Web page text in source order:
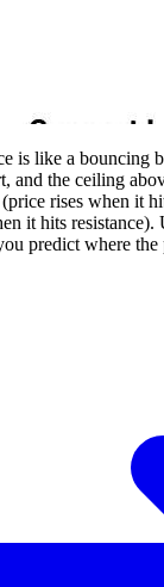
is like a bouncing
and the ceiling
rises when it
it hits resistance).
predict where